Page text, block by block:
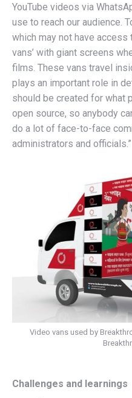
YouTube videos via
use to reach our audience.
which may not have access
vans’ with giant screens
films. These vans travel
plays an important role in
should be created for what
open source, so anybody
do a lot of face-to-face
administrators and officials.”
Video vans used by
Challenges and learnings